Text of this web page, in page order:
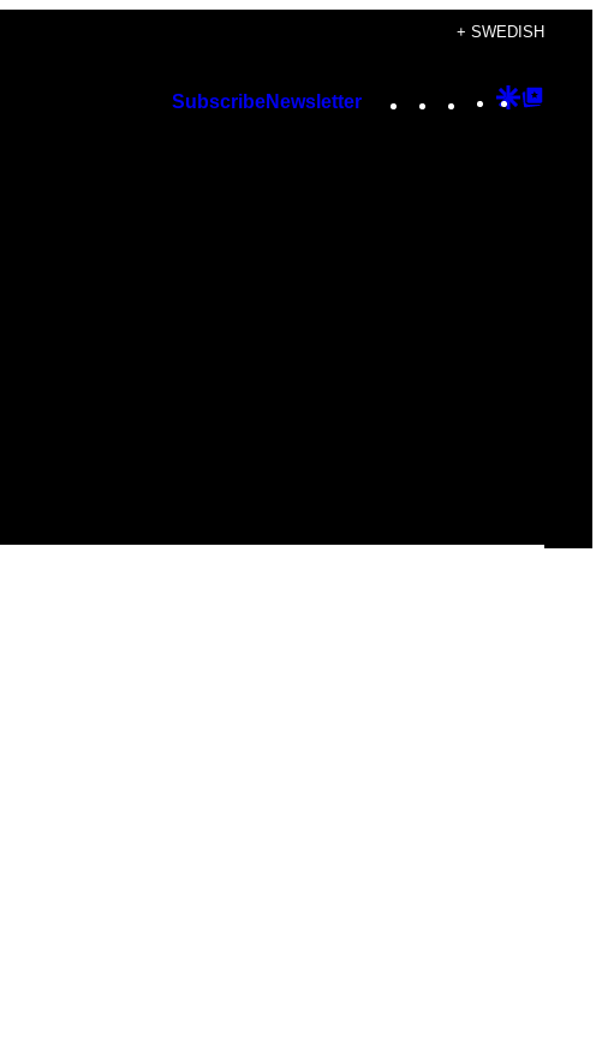
+ SWEDISH
SubscribeNewsletter Instagram
TikTok
YouTube
Google